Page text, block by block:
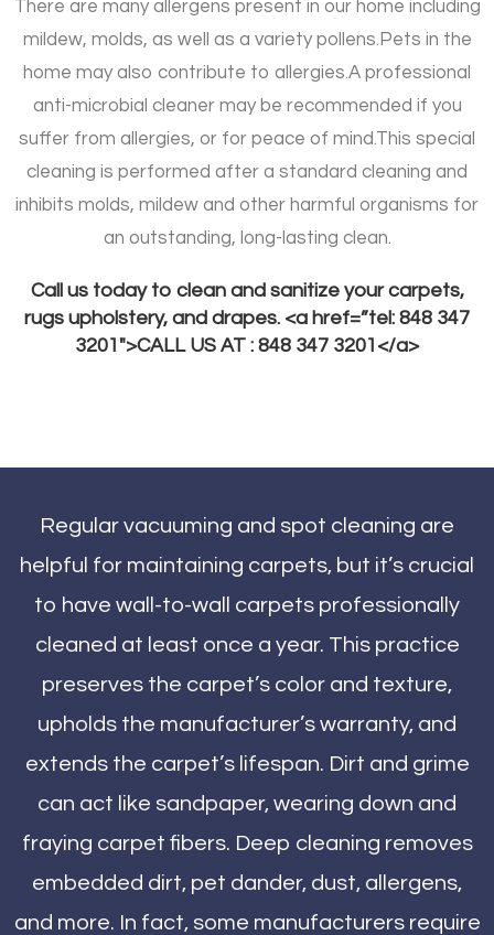
There are many allergens present in our home including
mildew, molds, as well as a variety pollens. Pets in the
home may also contribute to allergies.A professional
anti-microbial cleaner may be recommended if you
suffer from allergies, or for peace of mind.This special
cleaning is performed after a standard cleaning and
inhibits molds, mildew and other harmful organisms for
an outstanding, long-lasting clean.
Call us today to clean and sanitize your carpets,
rugs upholstery, and drapes. <a href=”tel: 848 347
3201″>CALL US AT : 848 347 3201</a>
Regular vacuuming and spot cleaning are
helpful for maintaining carpets, but it’s crucial
to have wall-to-wall carpets professionally
cleaned at least once a year. This practice
preserves the carpet’s color and texture,
upholds the manufacturer’s warranty, and
extends the carpet’s lifespan. Dirt and grime
can act like sandpaper, wearing down and
fraying carpet fibers. Deep cleaning removes
embedded dirt, pet dander, dust, allergens,
and more. In fact, some manufacturers require